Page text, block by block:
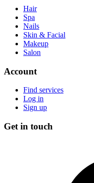
Hair
Spa
Nails
Skin & Facial
Makeup
Salon
Account
Find services
Log in
Sign up
Get in touch